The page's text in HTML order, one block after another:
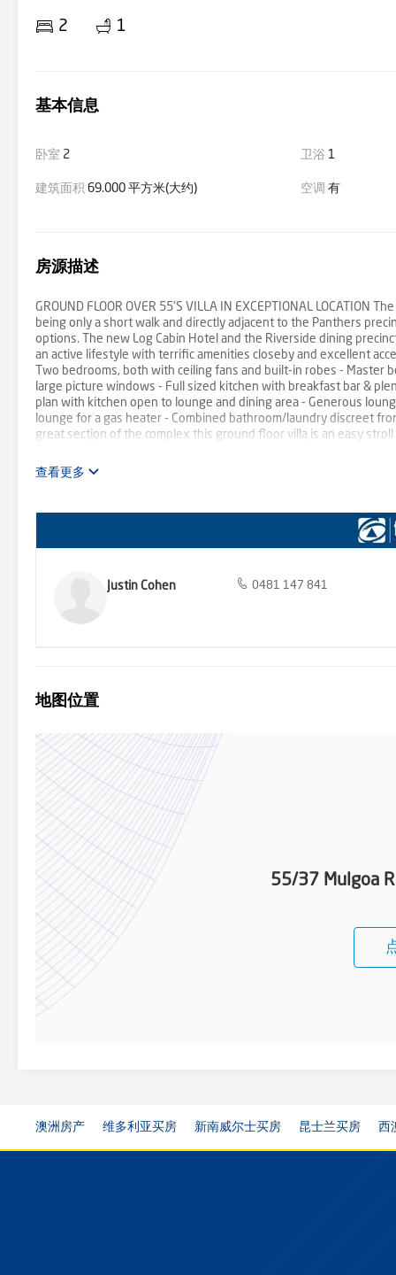
2 1
基本信息
卧室 2 卫浴 1
建筑面积 69.000 平方米(大约) 空调 有
房源描述
GROUND FLOOR OVER 55'S VILLA IN EXCEPTIONAL
being only a short walk and directly adjacent to the Panthers
options. The new Log Cabin Hotel and the Riverside dining
an active lifestyle with terrific amenities closeby and excellent
Two bedrooms, both with ceiling fans and built-in robes -
large picture windows - Full sized kitchen with breakfast bar &
plan with kitchen open to lounge and dining area - Generous
lounge for a gas heater - Combined bathroom/laundry discreet
great section of the complex this ground floor villa is an easy
hairdresser, visiting doctor, podiatrist and dry-cleaner as well as
and ownership/title details of the property. * Please note that
independent living from their GP. **Disclaimer: We have
we cannot guarantee its accuracy. Prospective purchasers are
查看更多
Justin Cohen 0481 147 841
地图位置
55/37 Mulgoa
澳洲房产 维多利亚买房 新南威尔士买房 昆士兰买房 西